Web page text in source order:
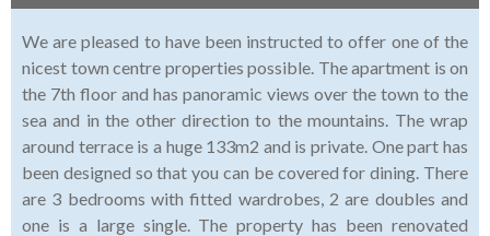
We are pleased to have been instructed to offer one of the
nicest town centre properties possible. The apartment is on
the 7th floor and has panoramic views over the town to the
sea and in the other direction to the mountains. The wrap
around terrace is a huge 133m2 and is private. One part has
been designed so that you can be covered for dining. There
are 3 bedrooms with fitted wardrobes, 2 are doubles and
one is a large single. The property has been renovated